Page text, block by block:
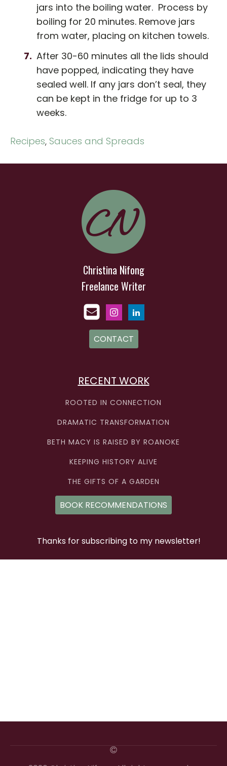
jars into the boiling water. Process by
boiling for 20 minutes. Remove jars
from water, placing on kitchen towels.
After 30-60 minutes all the lids should
have popped, indicating they have
sealed well. If any jars don’t seal, they
can be kept in the fridge for up to 3
weeks.
Recipes, Sauces and Spreads
Christina Nifong
Freelance Writer
CONTACT
RECENT WORK
ROOTED IN CONNECTION
DRAMATIC TRANSFORMATION
BETH MACY IS RAISED BY ROANOKE
KEEPING HISTORY ALIVE
THE GIFTS OF A GARDEN
BOOK RECOMMENDATIONS
Thanks for subscribing to my newsletter!